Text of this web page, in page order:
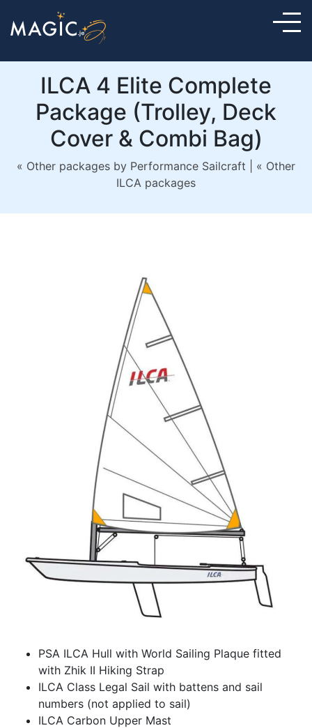
ILCA 4 Elite Complete
Package (Trolley, Deck
Cover & Combi Bag)
« Other packages by Performance Sailcraft
« Other
ILCA packages
PSA ILCA Hull with World Sailing Plaque fitted
with Zhik II Hiking Strap
ILCA Class Legal Sail with battens and sail
numbers (not applied to sail)
ILCA Carbon Upper Mast